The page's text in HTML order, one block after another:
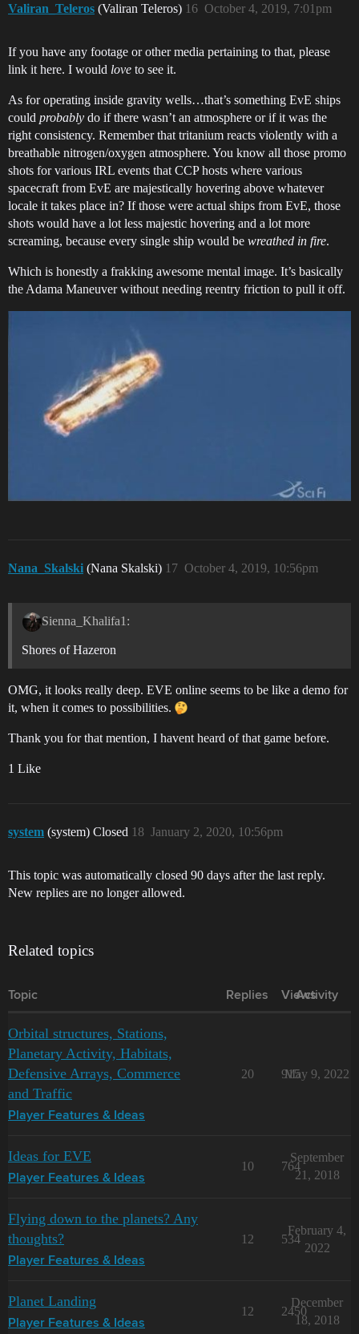
Valiran_Teleros (Valiran Teleros) October 4, 2019, 7:01pm
16
If you have any footage or other media pertaining to that, please
link it here. I would love to see it.
As for operating inside gravity wells…that’s something EvE ships
could probably do if there wasn’t an atmosphere or if it was the
right consistency. Remember that tritanium reacts violently with a
breathable nitrogen/oxygen atmosphere. You know all those promo
shots for various IRL events that CCP hosts where various
spacecraft from EvE are majestically hovering above whatever
locale it takes place in? If those were actual ships from EvE, those
shots would have a lot less majestic hovering and a lot more
screaming, because every single ship would be wreathed in fire.
Which is honestly a frakking awesome mental image. It’s basically
the Adama Maneuver without needing reentry friction to pull it off.
Nana_Skalski (Nana Skalski) October 4, 2019, 10:56pm
17
Sienna_Khalifa1:
Shores of Hazeron
OMG, it looks really deep. EVE online seems to be like a demo for
it, when it comes to possibilities.
Thank you for that mention, I havent heard of that game before.
1 Like
system (system) Closed January 2, 2020, 10:56pm
18
This topic was automatically closed 90 days after the last reply.
New replies are no longer allowed.
Related topics
Topic Replies Views
Activity
Orbital structures, Stations,
Planetary Activity, Habitats,
Defensive Arrays, Commerce
and Traffic
Player Features & Ideas
20 915
May 9, 2022
Ideas for EVE
Player Features & Ideas
10 764
September
21, 2018
Flying down to the planets? Any
thoughts?
Player Features & Ideas
12 534
February 4,
2022
Planet Landing
Player Features & Ideas
12 2450
December
18, 2018